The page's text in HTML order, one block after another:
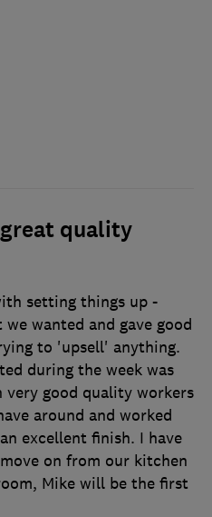
quality
setting things up -
wanted and gave good
to 'upsell' anything.
during the week was
good quality workers
around and worked
excellent finish. I have
on from our kitchen
Mike will be the first